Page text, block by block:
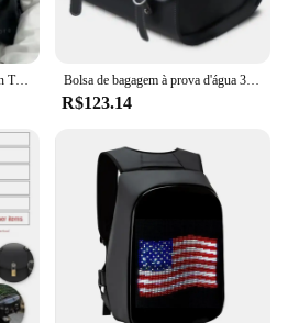
Y2K Grande Capacidade Boston Travesseiro Bolsa para Mulheres, Moda Spicy Girl, Bolsas de Ombro para Motocicleta, Sacola Vintage Bolsa de bagagem à prova d'água 33l, rebela para cruiser, scooter, bolsa de viagem, vespa, sissy bar, bolsa traseira de motocicleta, alforje lateral
R$123.14